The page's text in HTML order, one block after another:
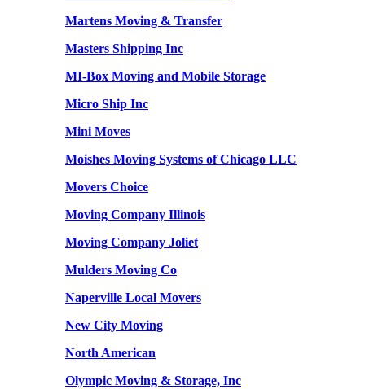
Martens Moving & Transfer
Masters Shipping Inc
MI-Box Moving and Mobile Storage
Micro Ship Inc
Mini Moves
Moishes Moving Systems of Chicago LLC
Movers Choice
Moving Company Illinois
Moving Company Joliet
Mulders Moving Co
Naperville Local Movers
New City Moving
North American
Olympic Moving & Storage, Inc